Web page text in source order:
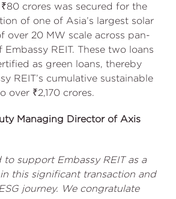
crores was secured for the
of one of Asia’s largest solar
over 20 MW scale across pan-
REIT. These two loans
as green loans, thereby
REIT’s cumulative sustainable
over ₹2,170 crores.
Managing Director of Axis
to support Embassy REIT as a
this significant transaction and
journey. We congratulate